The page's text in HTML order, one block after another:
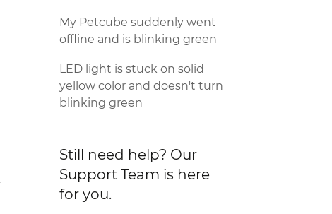
My Petcube suddenly went
offline and is blinking green
LED light is stuck on solid
yellow color and doesn't turn
blinking green
Still need help? Our
Support Team is here
for you.